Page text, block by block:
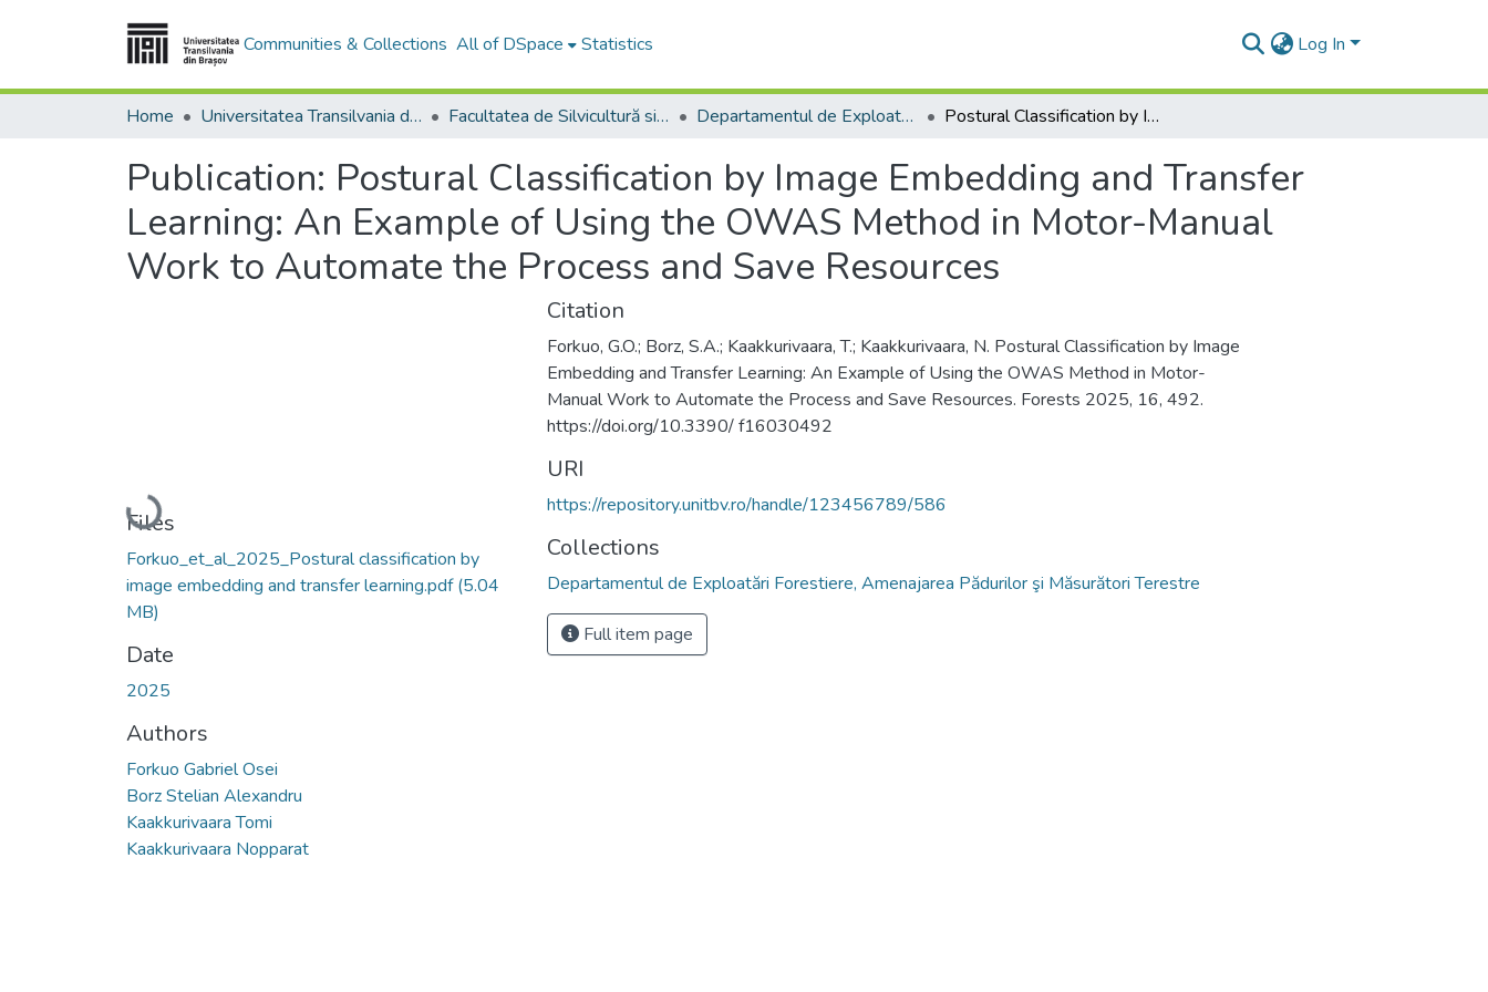
Communities & Collections All of DSpace Statistics Log In
Home Universitatea Transilvania din Brasov Facultatea de Silvicultură si Exploatări Forestiere Departamentul de Exploatări Forestiere, Amenajarea Pădurilor şi Măsurători Terestre Postural Classification by Image Embedding and Transfer Learning: An Example of Using the OWAS Method in Motor-Manual Work to Automate the Process and Save Resources
Publication: Postural Classification by Image Embedding and Transfer
Learning: An Example of Using the OWAS Method in Motor-Manual
Work to Automate the Process and Save Resources
Loading...
Files
Forkuo_et_al_2025_Postural classification by
image embedding and transfer learning.pdf(5.04
MB)
Date
2025
Authors
Forkuo Gabriel Osei
Borz Stelian Alexandru
Kaakkurivaara Tomi
Kaakkurivaara Nopparat
Citation
Forkuo, G.O.; Borz, S.A.; Kaakkurivaara, T.; Kaakkurivaara, N. Postural Classification by Image
Embedding and Transfer Learning: An Example of Using the OWAS Method in Motor-
Manual Work to Automate the Process and Save Resources. Forests 2025, 16, 492.
https://doi.org/10.3390/ f16030492
URI
https://repository.unitbv.ro/handle/123456789/586
Collections
Departamentul de Exploatări Forestiere, Amenajarea Pădurilor şi Măsurători Terestre
Full item page